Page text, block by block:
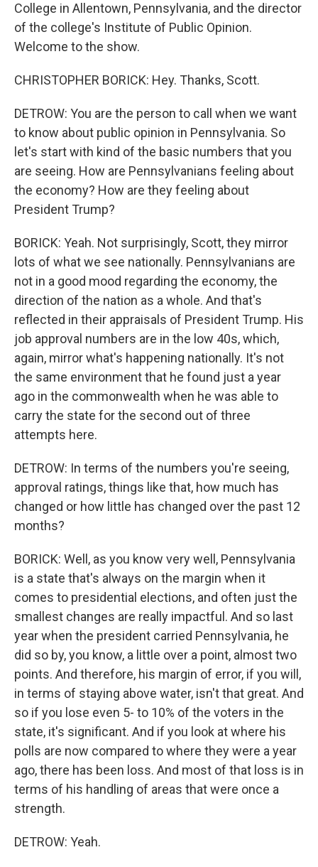
College in Allentown, Pennsylvania, and the director
of the college's Institute of Public Opinion.
Welcome to the show.
CHRISTOPHER BORICK: Hey. Thanks, Scott.
DETROW: You are the person to call when we want
to know about public opinion in Pennsylvania. So
let's start with kind of the basic numbers that you
are seeing. How are Pennsylvanians feeling about
the economy? How are they feeling about
President Trump?
BORICK: Yeah. Not surprisingly, Scott, they mirror
lots of what we see nationally. Pennsylvanians are
not in a good mood regarding the economy, the
direction of the nation as a whole. And that's
reflected in their appraisals of President Trump. His
job approval numbers are in the low 40s, which,
again, mirror what's happening nationally. It's not
the same environment that he found just a year
ago in the commonwealth when he was able to
carry the state for the second out of three
attempts here.
DETROW: In terms of the numbers you're seeing,
approval ratings, things like that, how much has
changed or how little has changed over the past 12
months?
BORICK: Well, as you know very well, Pennsylvania
is a state that's always on the margin when it
comes to presidential elections, and often just the
smallest changes are really impactful. And so last
year when the president carried Pennsylvania, he
did so by, you know, a little over a point, almost two
points. And therefore, his margin of error, if you will,
in terms of staying above water, isn't that great. And
so if you lose even 5- to 10% of the voters in the
state, it's significant. And if you look at where his
polls are now compared to where they were a year
ago, there has been loss. And most of that loss is in
terms of his handling of areas that were once a
strength.
DETROW: Yeah.